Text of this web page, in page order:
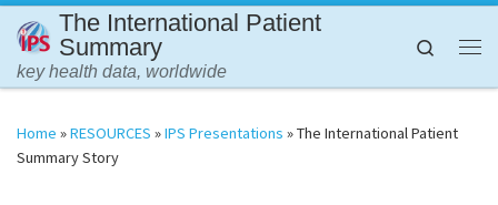
Skip to content
The International Patient
Summary
key health data, worldwide
Search
Home »RESOURCES »IPS Presentations »The International Patient
Summary Story